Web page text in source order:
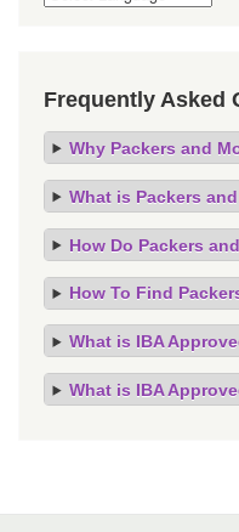
Frequently Asked
Why Packers and
What is Packers
How Do Packers
How To Find
What is IBA
What is IBA